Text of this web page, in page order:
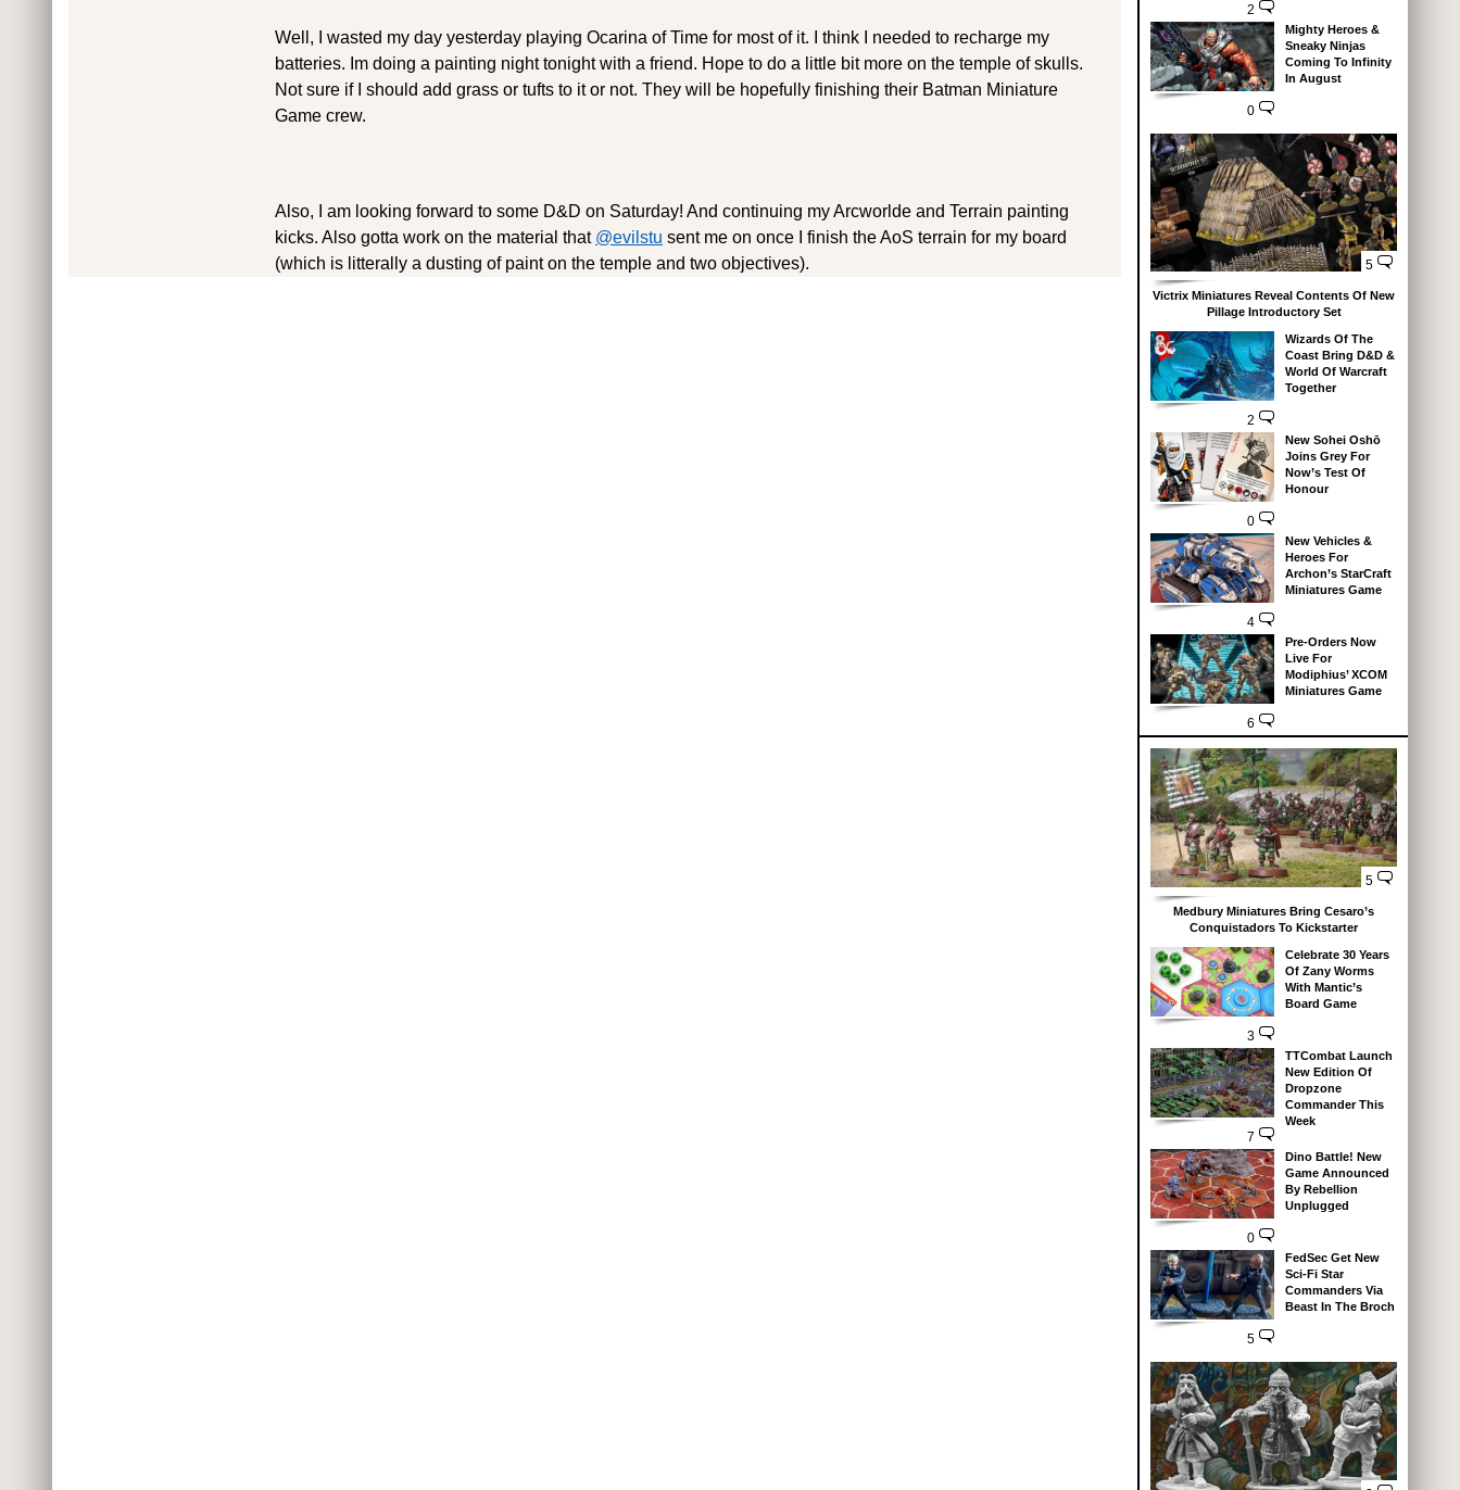
Well, I wasted my day yesterday playing Ocarina of Time for most of it. I think I needed to recharge my
batteries. Im doing a painting night tonight with a friend. Hope to do a little bit more on the temple of skulls.
Not sure if I should add grass or tufts to it or not. They will be hopefully finishing their Batman Miniature
Game crew.
Also, I am looking forward to some D&D on Saturday! And continuing my Arcworlde and Terrain painting
kicks. Also gotta work on the material that @evilstu sent me on once I finish the AoS terrain for my board
(which is litterally a dusting of paint on the temple and two objectives).
2
0
Mighty Heroes &
Sneaky Ninjas
Coming To Infinity
In August
5
Victrix Miniatures Reveal Contents Of New
Pillage Introductory Set
2
Wizards Of The
Coast Bring D&D &
World Of Warcraft
Together
0
New Sohei Oshō
Joins Grey For
Now’s Test Of
Honour
4
New Vehicles &
Heroes For
Archon’s StarCraft
Miniatures Game
6
Pre-Orders Now
Live For
Modiphius’ XCOM
Miniatures Game
5
Medbury Miniatures Bring Cesaro’s
Conquistadors To Kickstarter
3
Celebrate 30 Years
Of Zany Worms
With Mantic’s
Board Game
7
TTCombat Launch
New Edition Of
Dropzone
Commander This
Week
0
Dino Battle! New
Game Announced
By Rebellion
Unplugged
5
FedSec Get New
Sci-Fi Star
Commanders Via
Beast In The Broch